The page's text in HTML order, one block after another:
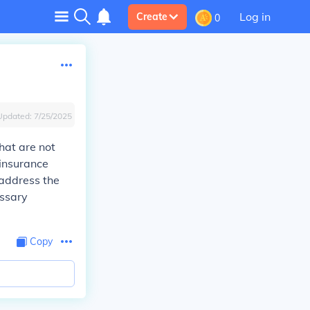
Create 0 Log in
7/25/2025
are not
the
Copy